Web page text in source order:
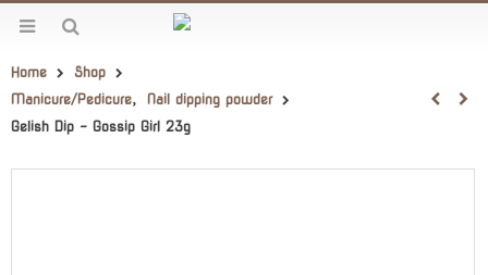
Home
Shop
Manicure/Pedicure,
Nail dipping powder
Gelish Dip – Gossip Girl 23g